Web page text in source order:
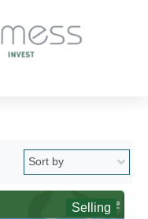
Selling